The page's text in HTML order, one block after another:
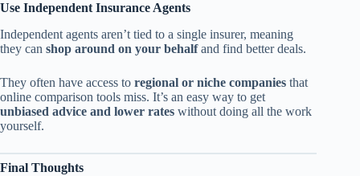
Use Independent Insurance Agents
Independent agents aren’t tied to a single insurer, meaning
they can shop around on your behalfand find better deals.
They often have access to regional or niche companies that
online comparison tools miss. It’s an easy way to get
unbiased advice and lower rates without doing all the work
yourself.
Final Thoughts